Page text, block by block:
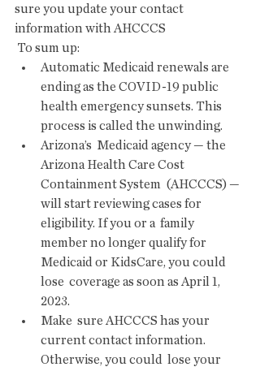
sure you update your contact
information with AHCCCS
To sum up:
Automatic Medicaid renewals are
ending as the COVID-19 public
health emergency sunsets. This
process is called the unwinding.
Arizona’s  Medicaid agency — the
Arizona Health Care Cost
Containment System  (AHCCCS) —
will start reviewing cases for
eligibility. If you or a  family
member no longer qualify for
Medicaid or KidsCare, you could
lose  coverage as soon as April 1,
2023.
Make  sure AHCCCS has your
current contact information.
Otherwise, you could  lose your